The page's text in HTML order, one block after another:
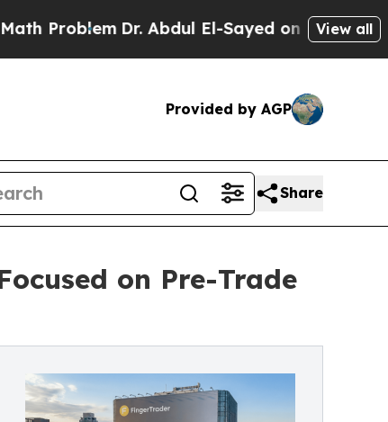
Dr. Abdul El-Sayed on Historic View all
Provided by AGP
Share
on Pre-Trade